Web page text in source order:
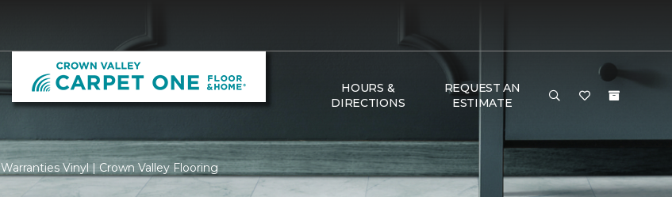
HOURS &
DIRECTIONS
REQUEST AN
ESTIMATE
Warranties Vinyl | Crown Valley Flooring